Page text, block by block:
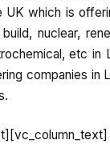
UK which is
nuclear,
etc in
companies in